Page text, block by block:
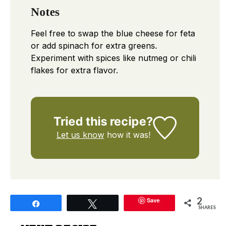
Notes
Feel free to swap the blue cheese for feta
or add spinach for extra greens.
Experiment with spices like nutmeg or chili
flakes for extra flavor.
Tried this recipe?
Let us knowhow it was!
Save 2
SHARES